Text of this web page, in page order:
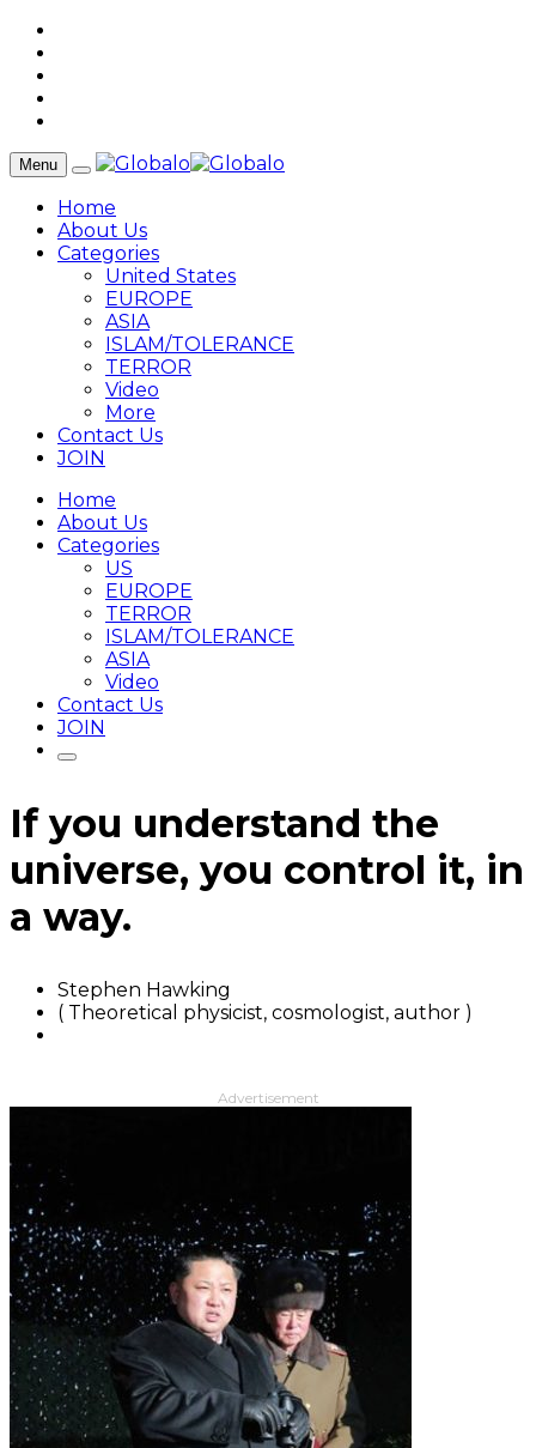
Menu
Home
About Us
Categories
United States
EUROPE
ASIA
ISLAM/TOLERANCE
TERROR
Video
More
Contact Us
JOIN
Home
About Us
Categories
US
EUROPE
TERROR
ISLAM/TOLERANCE
ASIA
Video
Contact Us
JOIN
If you understand the
universe, you control it, in
a way.
Stephen Hawking
( Theoretical physicist, cosmologist, author )
Advertisement